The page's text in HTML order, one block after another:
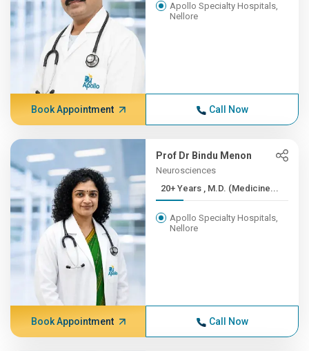
Apollo Specialty Hospitals,
Nellore
Book Appointment Call Now
Prof Dr Bindu Menon
Neurosciences
20+ Years , M.D. (Medicine...
Apollo Specialty Hospitals,
Nellore
Book Appointment Call Now